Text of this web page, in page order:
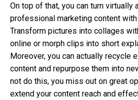
On top of that, you can turn virtually
professional marketing content
Transform pictures into collages
online or morph clips into short
Moreover, you can actually recycle
content and repurpose them into
not do this, you miss out on great
extend your content reach and